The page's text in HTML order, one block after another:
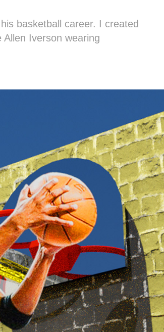
basketball career. I created
Iverson wearing